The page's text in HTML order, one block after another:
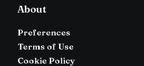
About
Preferences
Terms of Use
Cookie Policy